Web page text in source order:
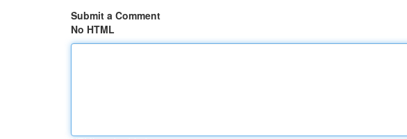
Submit a Comment
No HTML